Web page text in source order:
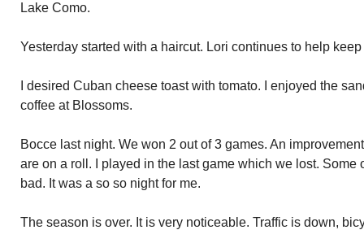
Lake Como.
Yesterday started with a haircut. Lori continues to help
I desired Cuban cheese toast with tomato. I enjoyed the
coffee at Blossoms.
Bocce last night. We won 2 out of 3 games. An
are on a roll. I played in the last game which we lost. Some
bad. It was a so so night for me.
The season is over. It is very noticeable. Traffic is down,